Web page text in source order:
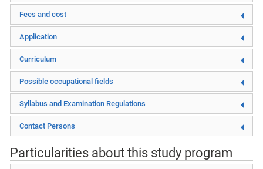
Fees and cost
Application
Curriculum
Possible occupational fields
Syllabus and Examination Regulations
Contact Persons
Particularities about this study program